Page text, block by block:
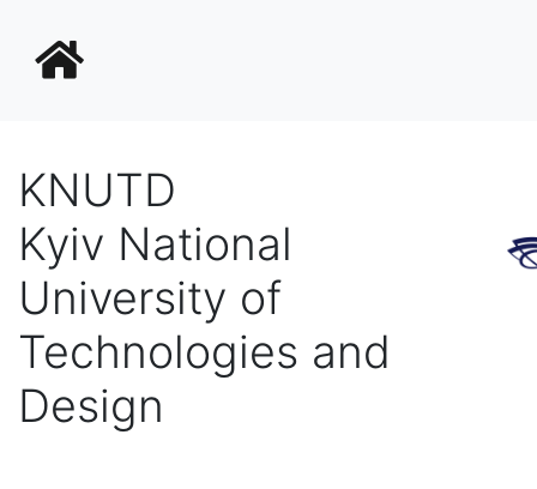
KNUTD
Kyiv National
University of
Technologies and
Design